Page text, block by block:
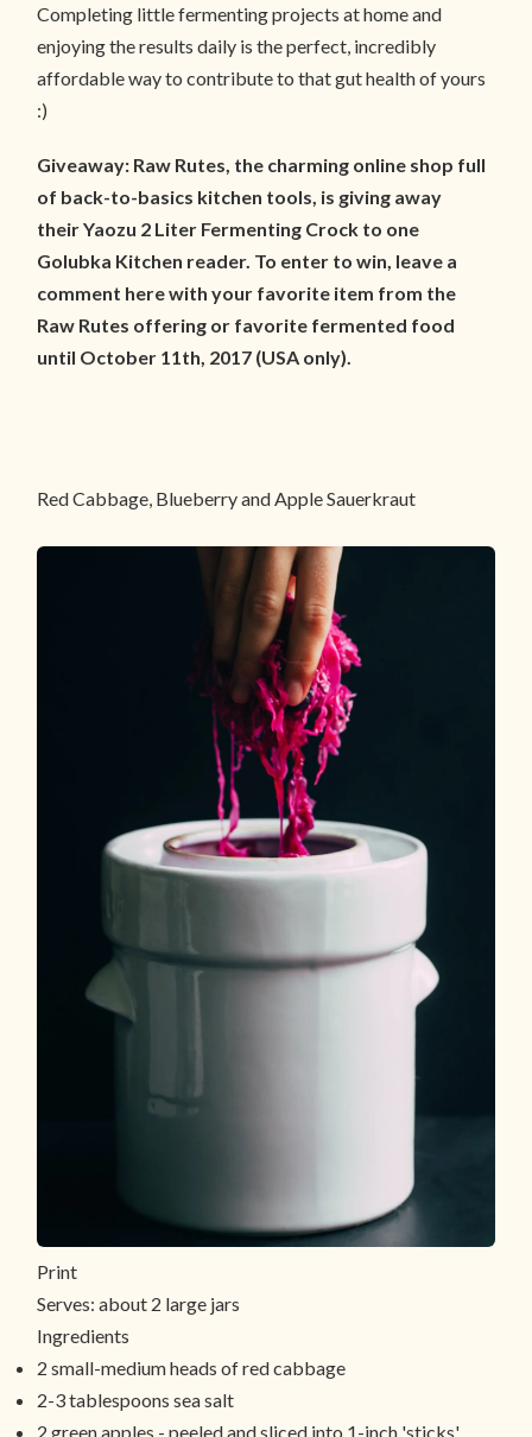
Completing little fermenting projects at home and
enjoying the results daily is the perfect, incredibly
affordable way to contribute to that gut health of yours
:)
Giveaway: Raw Rutes, the charming online shop full
of back-to-basics kitchen tools, is giving away
their Yaozu 2 Liter Fermenting Crock to one
Golubka Kitchen reader. To enter to win, leave a
comment here with your favorite item from the
Raw Rutes offering or favorite fermented food
until October 11th, 2017 (USA only).
Red Cabbage, Blueberry and Apple Sauerkraut
Print
Serves: about 2 large jars
Ingredients
2 small-medium heads of red cabbage
2-3 tablespoons sea salt
2 green apples - peeled and sliced into 1-inch 'sticks'